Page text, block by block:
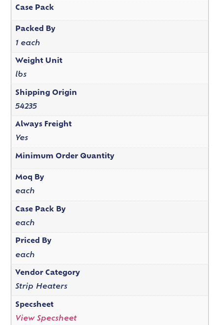
Case Pack
Packed By
1 each
Weight Unit
lbs
Shipping Origin
54235
Always Freight
Yes
Minimum Order Quantity
Moq By
each
Case Pack By
each
Priced By
each
Vendor Category
Strip Heaters
Specsheet
View Specsheet